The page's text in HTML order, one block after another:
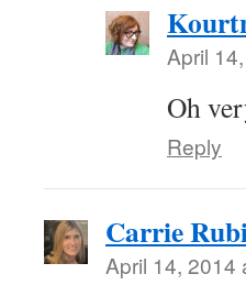
April
Oh
Reply
Carrie
April 14, 2014